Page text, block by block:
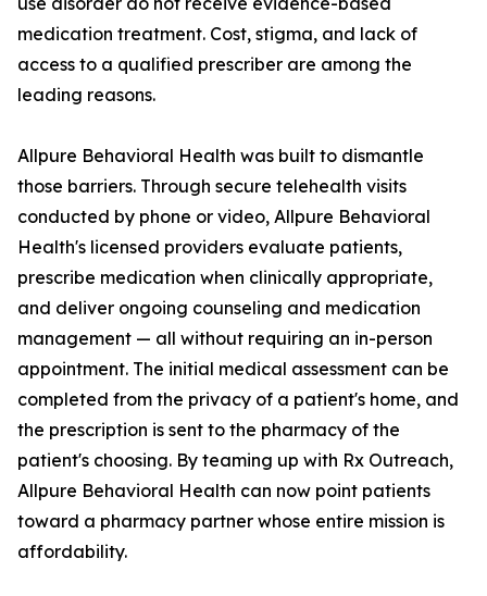
medication treatment. Cost, stigma, and lack of
access to a qualified prescriber are among the
leading reasons.
Allpure Behavioral Health was built to dismantle
those barriers. Through secure telehealth visits
conducted by phone or video, Allpure Behavioral
Health's licensed providers evaluate patients,
prescribe medication when clinically appropriate,
and deliver ongoing counseling and medication
management — all without requiring an in-person
appointment. The initial medical assessment can be
completed from the privacy of a patient's home, and
the prescription is sent to the pharmacy of the
patient's choosing. By teaming up with Rx Outreach,
Allpure Behavioral Health can now point patients
toward a pharmacy partner whose entire mission is
affordability.